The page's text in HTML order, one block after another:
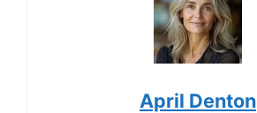
April Denton